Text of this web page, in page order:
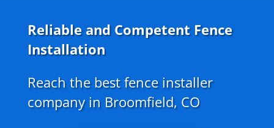
Reliable and Competent Fence
Installation
Reach the best fence installer
company in Broomfield, CO